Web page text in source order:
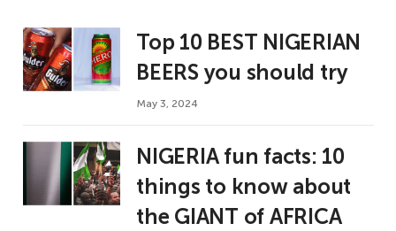
Top 10 BEST NIGERIAN
BEERS you should try
May 3, 2024
NIGERIA fun facts: 10
things to know about
the GIANT of AFRICA